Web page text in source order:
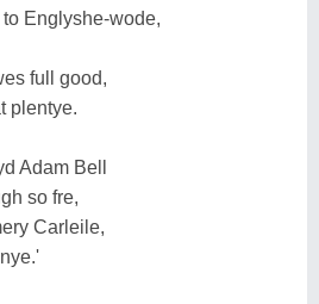
Englyshe-wode,
full good,
plentye.
Adam Bell
so fre,
Carleile,